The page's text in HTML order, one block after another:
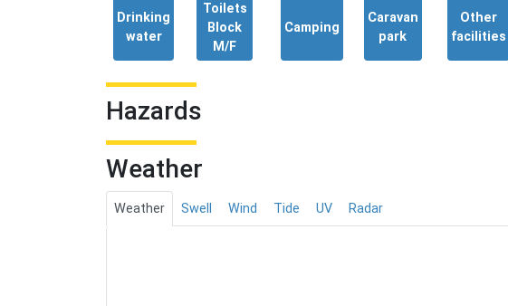
Drinking
water
Toilets
Block
M/F
Camping
Caravan
park
Other
facilities
Hazards
Weather
Weather Swell Wind Tide UV Radar